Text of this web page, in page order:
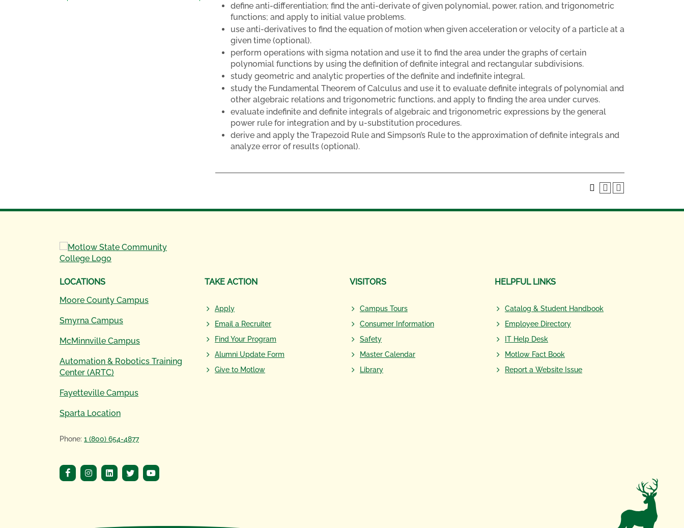
define anti-differentiation; find the anti-derivate of given polynomial, power, ration, and trigonometric
functions; and apply to initial value problems.
use anti-derivatives to find the equation of motion when given acceleration or velocity of a particle at a
given time (optional).
perform operations with sigma notation and use it to find the area under the graphs of certain
polynomial functions by using the definition of definite integral and rectangular subdivisions.
study geometric and analytic properties of the definite and indefinite integral.
study the Fundamental Theorem of Calculus and use it to evaluate definite integrals of polynomial and
other algebraic relations and trigonometric functions, and apply to finding the area under curves.
evaluate indefinite and definite integrals of algebraic and trigonometric expressions by the general
power rule for integration and by u-substitution procedures.
derive and apply the Trapezoid Rule and Simpson’s Rule to the approximation of definite integrals and
analyze error of results (optional).
LOCATIONS
Moore County Campus
Smyrna Campus
McMinnville Campus
Automation & Robotics Training
Center (ARTC)
Fayetteville Campus
Sparta Location
Phone: 1 (800) 654-4877
TAKE ACTION
Apply
Email a Recruiter
Find Your Program
Alumni Update Form
Give to Motlow
VISITORS
Campus Tours
Consumer Information
Safety
Master Calendar
Library
HELPFUL LINKS
Catalog & Student Handbook
Employee Directory
IT Help Desk
Motlow Fact Book
Report a Website Issue